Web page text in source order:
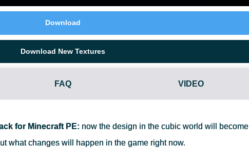
Download
Download New Textures
FAQ VIDEO
for Minecraft PE: now the design in the cubic world will become
what changes will happen in the game right now.